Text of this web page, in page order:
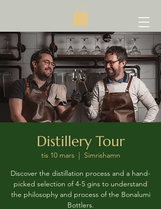
Distillery Tour
tis 10 mars
  |
Simrishamn
Discover the distillation process and a hand-
picked selection of 4-5 gins to understand
the philosophy and process of the Bonalumi
Bottlers.